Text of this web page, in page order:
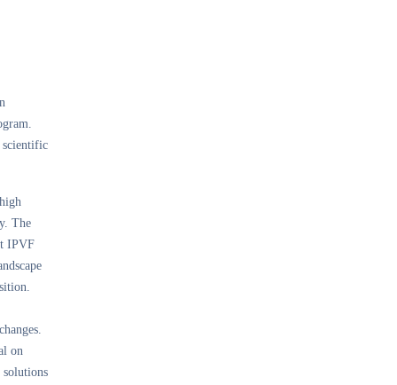
scientific
The
IPVF
on
solutions